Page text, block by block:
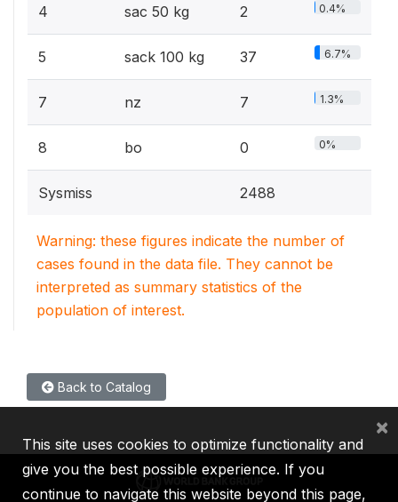
4 sac 50 kg 2 0.4%
5 sack 100 kg 37 6.7%
7 nz 7 1.3%
8 bo 0 0%
Sysmiss 2488
Warning: these figures indicate the number of
cases found in the data file. They cannot be
interpreted as summary statistics of the
population of interest.
Back to Catalog
This site uses cookies to optimize functionality and
give you the best possible experience. If you
continue to navigate this website beyond this page,
×